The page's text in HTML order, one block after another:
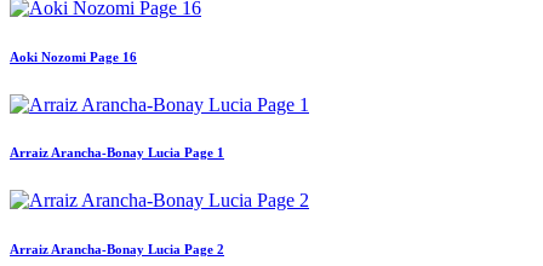
Aoki Nozomi Page 16
Arraiz Arancha-Bonay Lucia Page 1
Arraiz Arancha-Bonay Lucia Page 2